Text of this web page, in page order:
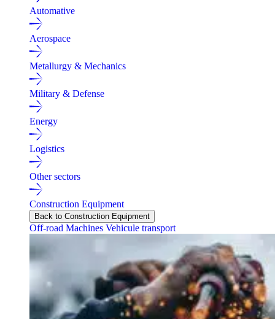
Automative
Aerospace
Metallurgy & Mechanics
Military & Defense
Energy
Logistics
Other sectors
Construction Equipment
Back to Construction Equipment
Off-road Machines Vehicule transport